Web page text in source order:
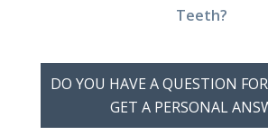
Teeth?
DO YOU HAVE A QUESTION
GET A PERSONAL